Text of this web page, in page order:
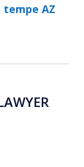
tempe AZ